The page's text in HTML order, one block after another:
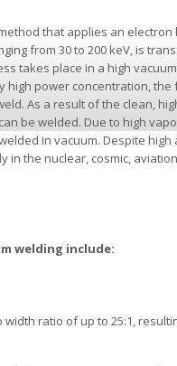
that applies an
from 30 to 200 keV, is
takes place in a high
high power concentration,
As a result of the clean,
be welded. Due to high
in vacuum. Despite
in the nuclear, cosmic,
welding include:
width ratio of up to 25:1,